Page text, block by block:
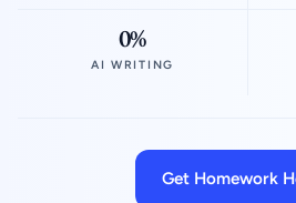
0%
AI WRITING
Get Homework